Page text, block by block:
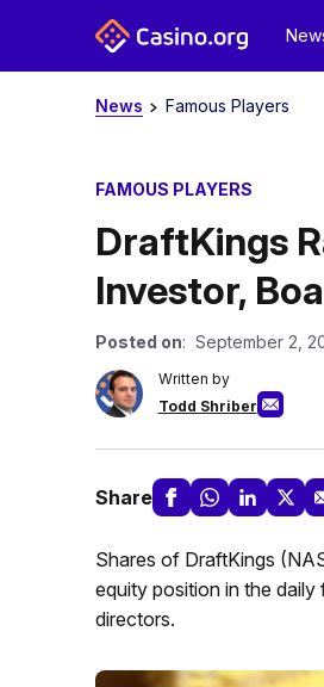
News Famous Players
FAMOUS PLAYERS
DraftKings
Investor,
Posted on: September 2,
Written by
Todd Shriber
Share
Shares of DraftKings
equity position in the
directors.